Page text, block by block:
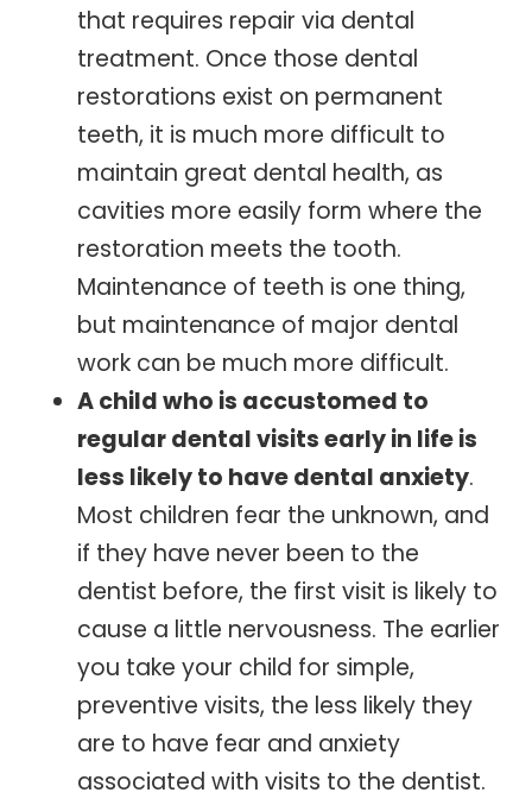
that requires repair via dental
treatment. Once those dental
restorations exist on permanent
teeth, it is much more difficult to
maintain great dental health, as
cavities more easily form where the
restoration meets the tooth.
Maintenance of teeth is one thing,
but maintenance of major dental
work can be much more difficult.
A child who is accustomed to
regular dental visits early in life is
less likely to have dental anxiety.
Most children fear the unknown, and
if they have never been to the
dentist before, the first visit is likely to
cause a little nervousness. The earlier
you take your child for simple,
preventive visits, the less likely they
are to have fear and anxiety
associated with visits to the dentist.